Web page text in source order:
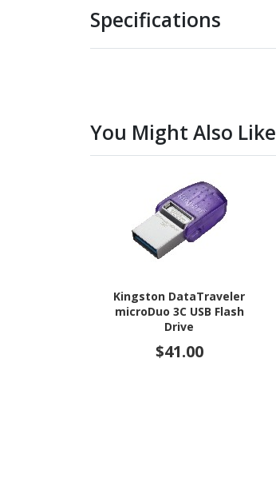
Specifications
You Might Also Like
Kingston DataTraveler
microDuo 3C USB Flash
Drive
$41.00